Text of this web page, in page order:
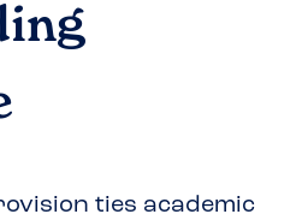
ties academic